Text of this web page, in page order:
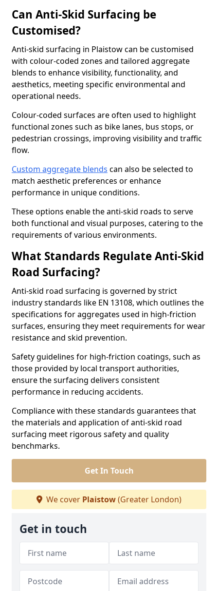
Can Anti-Skid Surfacing be
Customised?
Anti-skid surfacing in Plaistow can be customised
with colour-coded zones and tailored aggregate
blends to enhance visibility, functionality, and
aesthetics, meeting specific environmental and
operational needs.
Colour-coded surfaces are often used to highlight
functional zones such as bike lanes, bus stops, or
pedestrian crossings, improving visibility and traffic
flow.
Custom aggregate blends can also be selected to
match aesthetic preferences or enhance
performance in unique conditions.
These options enable the anti-skid roads to serve
both functional and visual purposes, catering to the
requirements of various environments.
What Standards Regulate Anti-Skid
Road Surfacing?
Anti-skid road surfacing is governed by strict
industry standards like EN 13108, which outlines the
specifications for aggregates used in high-friction
surfaces, ensuring they meet requirements for wear
resistance and skid prevention.
Safety guidelines for high-friction coatings, such as
those provided by local transport authorities,
ensure the surfacing delivers consistent
performance in reducing accidents.
Compliance with these standards guarantees that
the materials and application of anti-skid road
surfacing meet rigorous safety and quality
benchmarks.
Get In Touch
We cover Plaistow(Greater London)
Get in touch